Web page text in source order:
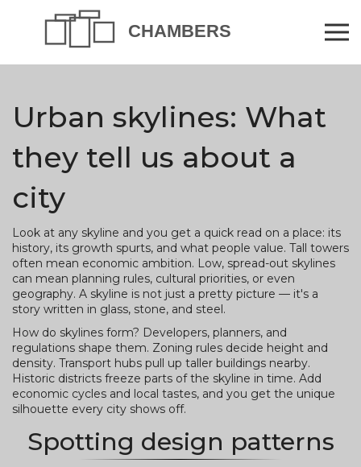
Urban skylines: What
they tell us about a
city
Look at any skyline and you get a quick read on a place: its
history, its growth spurts, and what people value. Tall towers
often mean economic ambition. Low, spread-out skylines
can mean planning rules, cultural priorities, or even
geography. A skyline is not just a pretty picture — it's a
story written in glass, stone, and steel.
How do skylines form? Developers, planners, and
regulations shape them. Zoning rules decide height and
density. Transport hubs pull up taller buildings nearby.
Historic districts freeze parts of the skyline in time. Add
economic cycles and local tastes, and you get the unique
silhouette every city shows off.
Spotting design patterns